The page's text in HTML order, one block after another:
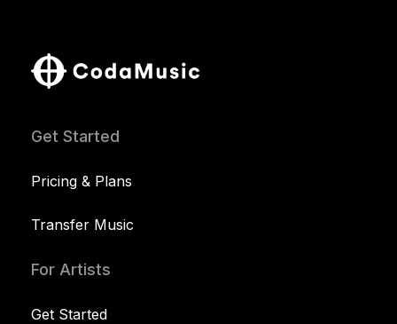
Get Started
Pricing & Plans
Transfer Music
For Artists
Get Started